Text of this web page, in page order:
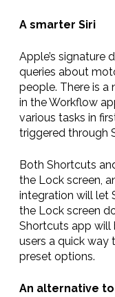
A smarter Siri
Apple’s signature
queries about
people. There is
in the Workflow
various tasks in
triggered through
Both Shortcuts
the Lock screen,
integration will let
the Lock screen
Shortcuts app will
users a quick
preset options.
An alternative